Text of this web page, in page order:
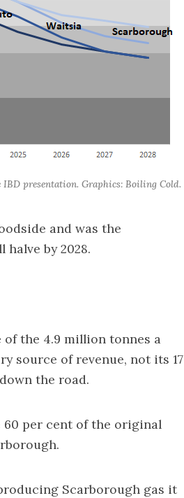
presentation. Graphics: Boiling Cold.
and was the
by 2028.
of the 4.9 million tonnes a
source of revenue, not its 17
the road.
60 per cent of the original
Scarborough gas it